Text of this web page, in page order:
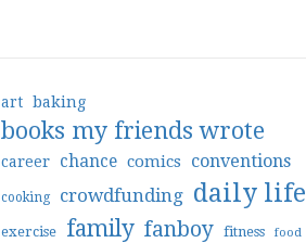
art baking
books my friends wrote
career chance comics conventions
cooking crowdfunding daily life
exercise family fanboy fitness food